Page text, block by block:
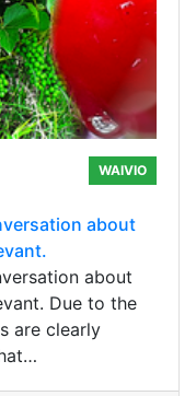
WAIVIO
about
about
Due to the
are clearly